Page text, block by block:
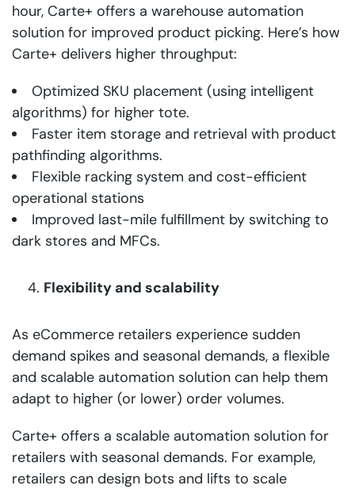
hour, Carte+ offers a warehouse automation
solution for improved product picking. Here’s how
Carte+ delivers higher throughput:
Optimized SKU placement (using intelligent
algorithms) for higher tote.
Faster item storage and retrieval with product
pathfinding algorithms.
Flexible racking system and cost-efficient
operational stations
Improved last-mile fulfillment by switching to
dark stores and MFCs.
Flexibility and scalability
As eCommerce retailers experience sudden
demand spikes and seasonal demands, a flexible
and scalable automation solution can help them
adapt to higher (or lower) order volumes.
Carte+ offers a scalable automation solution for
retailers with seasonal demands. For example,
retailers can design bots and lifts to scale